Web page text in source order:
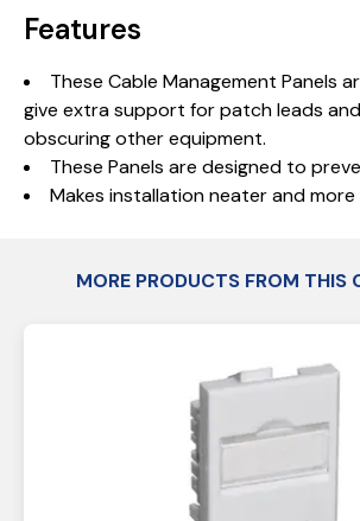
Features
These Cable Management Panels
give extra support for patch leads
obscuring other equipment.
These Panels are designed to
Makes installation neater and
MORE PRODUCTS FROM THIS